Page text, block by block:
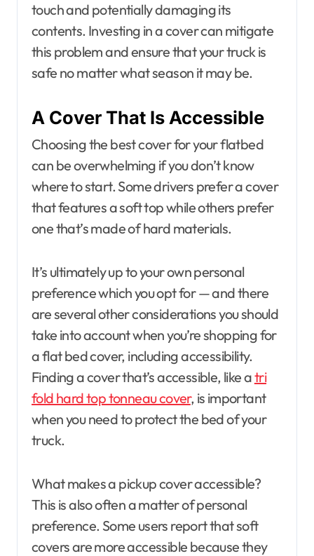
touch and potentially damaging its
contents. Investing in a cover can mitigate
this problem and ensure that your truck is
safe no matter what season it may be.
A Cover That Is Accessible
Choosing the best cover for your flatbed
can be overwhelming if you don’t know
where to start. Some drivers prefer a cover
that features a soft top while others prefer
one that’s made of hard materials.
It’s ultimately up to your own personal
preference which you opt for — and there
are several other considerations you should
take into account when you’re shopping for
a flat bed cover, including accessibility.
Finding a cover that’s accessible, like atri
fold hard top tonneau cover, is important
when you need to protect the bed of your
truck.
What makes a pickup cover accessible?
This is also often a matter of personal
preference. Some users report that soft
covers are more accessible because they